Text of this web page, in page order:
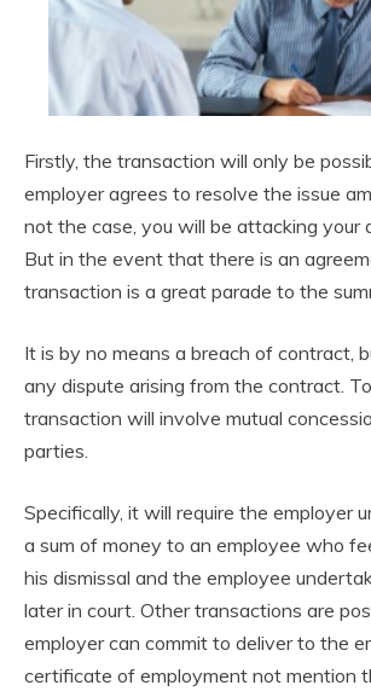
Firstly, the transaction will only be
employer agrees to resolve the issue
not the case, you will be attacking your
But in the event that there is an
transaction is a great parade to the
It is by no means a breach of contract,
any dispute arising from the contract.
transaction will involve mutual
parties.
Specifically, it will require the employer
a sum of money to an employee who
his dismissal and the employee
later in court. Other transactions are
employer can commit to deliver to the
certificate of employment not mention